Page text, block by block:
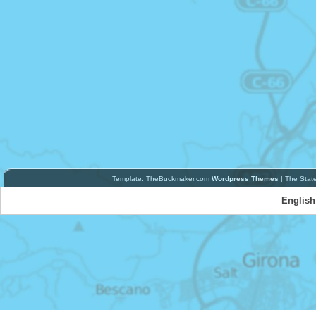
Template: TheBuckmaker.com Wordpress Themes | The
English